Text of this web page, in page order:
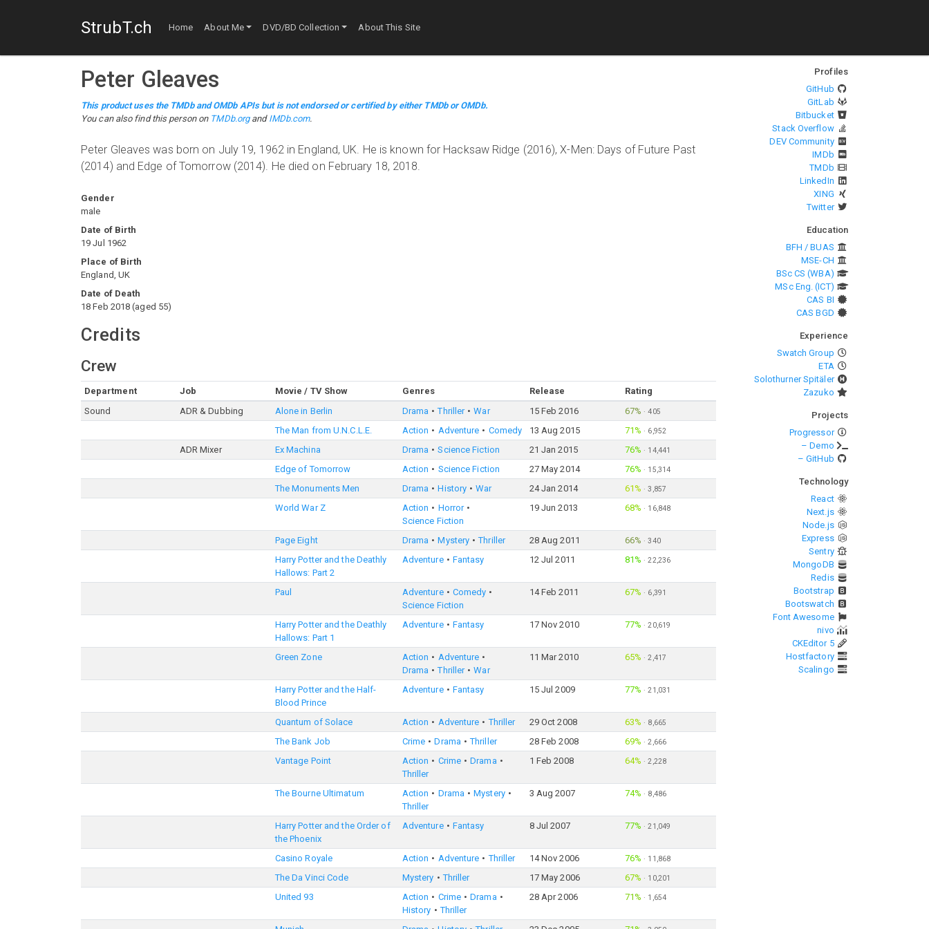
StrubT.ch Home About Me DVD/BD Collection About This Site
Peter Gleaves
This product uses the TMDb and OMDb APIs but is not endorsed or certified by either TMDb or OMDb.
You can also find this person on TMDb.organd IMDb.com.
Peter Gleaves was born on July 19, 1962 in England, UK. He is known for Hacksaw Ridge (2016), X-Men: Days of Future Past
(2014) and Edge of Tomorrow (2014). He died on February 18, 2018.
Gender
male
Date of Birth
19 Jul 1962
Place of Birth
England, UK
Date of Death
18 Feb 2018 (aged 55)
Credits
Crew
Department Job Movie / TV Show Genres Release
Rating
Sound
ADR & Dubbing Alone in Berlin Drama Thriller War 15 Feb 2016 67% ·405
The Man from U.N.C.L.E. Action Adventure Comedy 13 Aug 2015 71% · 6,952
ADR Mixer Ex Machina Drama Science Fiction 21 Jan 2015 76% · 14,441
Edge of Tomorrow Action Science Fiction 27 May 2014 76% · 15,314
The Monuments Men Drama History War 24 Jan 2014 61% ·3,857
World War Z Action
Horror
Science Fiction
19 Jun 2013 68% · 16,848
Page Eight Drama Mystery Thriller 28 Aug 2011 66% ·340
Harry Potter and the Deathly
Hallows: Part 2
Adventure Fantasy 12 Jul 2011 81% ·22,236
Paul Adventure
Comedy
Science Fiction
14 Feb 2011 67% · 6,391
Harry Potter and the Deathly
Hallows: Part 1
Adventure Fantasy 17 Nov 2010 77% ·20,619
Green Zone Action
Adventure
Drama
Thriller War
11 Mar 2010 65% ·2,417
Harry Potter and the Half-
Blood Prince
Adventure Fantasy 15 Jul 2009 77% ·21,031
Quantum of Solace Action Adventure Thriller 29 Oct 2008 63% · 8,665
The Bank Job Crime Drama Thriller 28 Feb 2008 69% ·2,666
Vantage Point Action Crime
Drama
Thriller
1 Feb 2008 64% ·2,228
The Bourne Ultimatum Action Drama
Mystery
Thriller
3 Aug 2007 74% · 8,486
Harry Potter and the Order of
the Phoenix
Adventure Fantasy 8 Jul 2007 77% ·21,049
Casino Royale Action Adventure Thriller 14 Nov 2006 76% · 11,868
The Da Vinci Code Mystery Thriller 17 May 2006 67% · 10,201
United 93 Action Crime
Drama
History
Thriller
28 Apr 2006 71% · 1,654
Profiles
GitHub
GitLab
Bitbucket
Stack Overflow
DEV Community
IMDb
TMDb
LinkedIn
XING
Twitter
Education
BFH / BUAS
MSE-CH
BSc CS (WBA)
MSc Eng. (ICT)
CAS BI
CAS BGD
Experience
Swatch Group
ETA
Solothurner Spitäler
Zazuko
Projects
Progressor
– Demo
– GitHub
Technology
React
Next.js
Node.js
Express
Sentry
MongoDB
Redis
Bootstrap
Bootswatch
Font Awesome
nivo
CKEditor 5
Hostfactory
Scalingo